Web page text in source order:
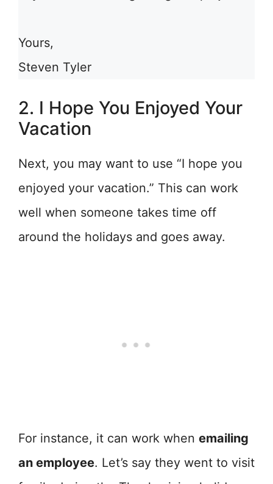
Yours,
Steven Tyler
2. I Hope You Enjoyed Your
Vacation
Next, you may want to use “I hope you
enjoyed your vacation.” This can work
well when someone takes time off
around the holidays and goes away.
For instance, it can work when emailing
an employee. Let’s say they went to visit